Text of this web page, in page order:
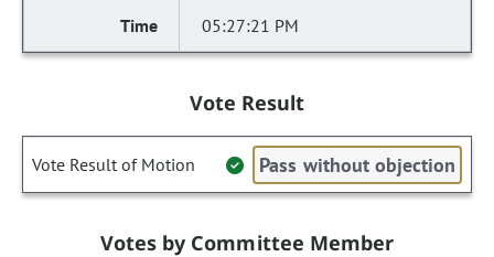
05:27:21 PM
Vote Result
Vote Result of Motion Pass without objection
Votes by Committee Member